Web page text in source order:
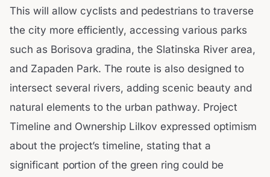
This will allow cyclists and pedestrians to traverse
the city more efficiently, accessing various parks
such as Borisova gradina, the Slatinska River area,
and Zapaden Park. The route is also designed to
intersect several rivers, adding scenic beauty and
natural elements to the urban pathway. Project
Timeline and Ownership Lilkov expressed optimism
about the project’s timeline, stating that a
significant portion of the green ring could be